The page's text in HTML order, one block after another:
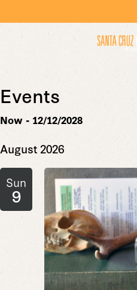
Events
Now - 12/12/2028
date.
August 2026
Sun
9